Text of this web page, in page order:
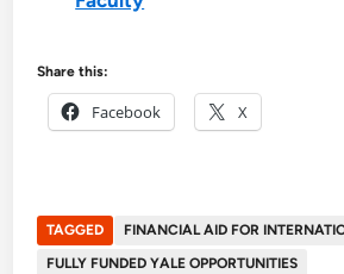
Share this:
Facebook X
TAGGED
FINANCIAL AID FOR
FULLY FUNDED YALE OPPORTUNITIES